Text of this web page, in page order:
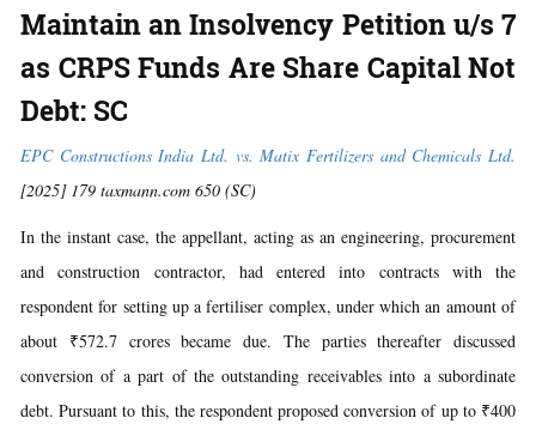
Maintain an Insolvency Petition u/s 7
as CRPS Funds Are Share Capital Not
Debt: SC
EPC Constructions India Ltd. vs. Matix Fertilizers and Chemicals Ltd.
[2025] 179 taxmann.com 650 (SC)
In the instant case, the appellant, acting as an engineering, procurement
and construction contractor, had entered into contracts with the
respondent for setting up a fertiliser complex, under which an amount of
about ₹572.7 crores became due. The parties thereafter discussed
conversion of a part of the outstanding receivables into a subordinate
debt. Pursuant to this, the respondent proposed conversion of up to ₹400